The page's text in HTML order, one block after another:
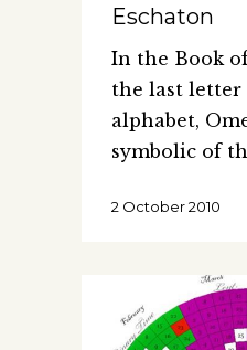
Eschaton
In the Book
the last letter
alphabet,
symbolic of
2 October 2010